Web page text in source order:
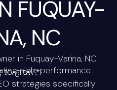
FUQUAY-
NC
in Fuquay-Varina, NC
to grow?high-performance
strategies specifically